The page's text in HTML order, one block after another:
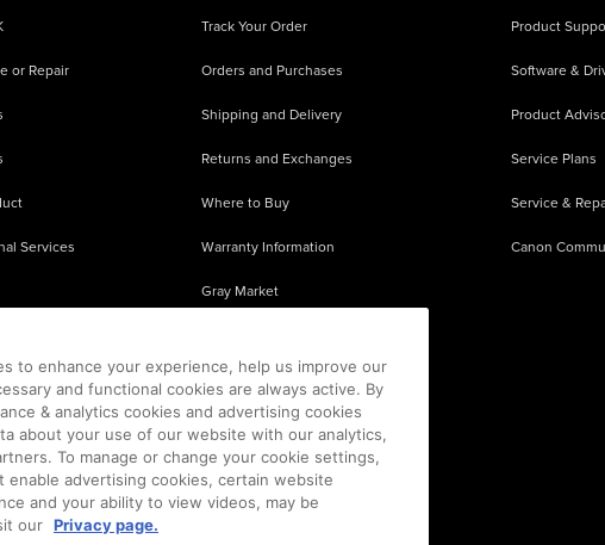
or Repair
Services
Track Your Order
Orders and Purchases
Shipping and Delivery
Returns and Exchanges
Where to Buy
Warranty Information
Gray Market
Product
Software &
Product
Service Plans
Service &
Canon
to enhance your experience, help us improve our
and functional cookies are always active. By
& analytics cookies and advertising cookies
about your use of our website with our analytics,
To manage or change your cookie settings,
enable advertising cookies, certain website
and your ability to view videos, may be
our Privacy page.